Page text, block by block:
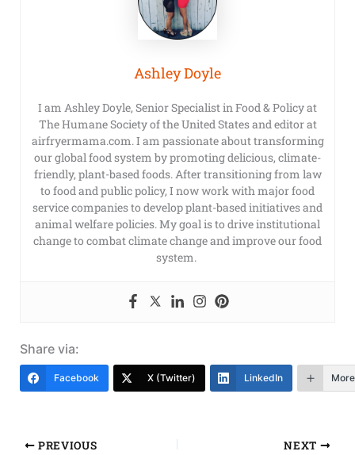
Ashley Doyle
I am Ashley Doyle, Senior Specialist in Food & Policy at
The Humane Society of the United States and editor at
airfryermama.com. I am passionate about transforming
our global food system by promoting delicious, climate-
friendly, plant-based foods. After transitioning from law
to food and public policy, I now work with major food
service companies to develop plant-based initiatives and
animal welfare policies. My goal is to drive institutional
change to combat climate change and improve our food
system.
Share via:
Facebook X (Twitter) LinkedIn More
PREVIOUS NEXT